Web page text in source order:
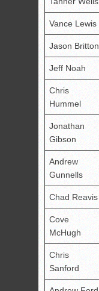
Vance Lewis
Jason Britton
Jeff Noah
Chris
Hummel
Jonathan
Gibson
Andrew
Gunnells
Chad Reavis
Cove
McHugh
Chris
Sanford